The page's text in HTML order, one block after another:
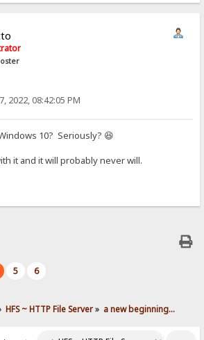
2022, 08:42:05 PM
10? Seriously? 😆
it and it will probably never will.
5 6
HFS ~ HTTP File Server» a new beginning...